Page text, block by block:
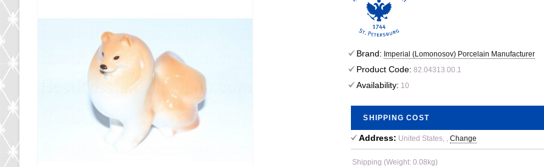
Brand: Imperial (Lomonosov) Porcelain Manufacturer
Product Code: 82.04313.00.1
Availability: 10
SHIPPING COST
Address: United States, ,Change
Shipping (Weight: 0.08kg)